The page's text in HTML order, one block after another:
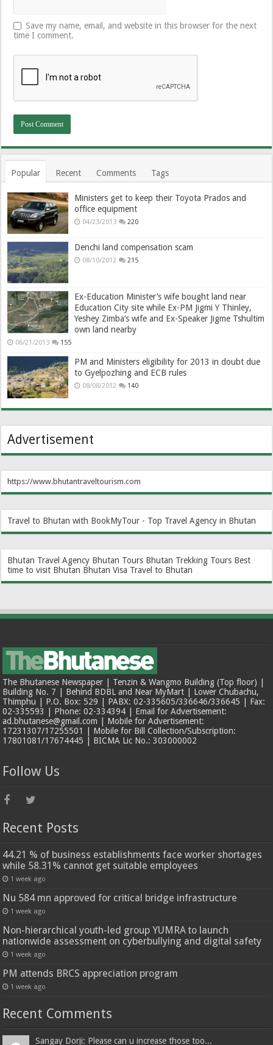
Save my name, email, and website in this browser for the next
time I comment.
Popular Recent Comments Tags
Ministers get to keep their Toyota Prados and
office equipment
04/23/2013 220
Denchi land compensation scam
08/10/2012 215
Ex-Education Minister’s wife bought land near
Education City site while Ex-PM Jigmi Y Thinley,
Yeshey Zimba’s wife and Ex-Speaker Jigme Tshultim
own land nearby
06/21/2013 155
PM and Ministers eligibility for 2013 in doubt due
to Gyelpozhing and ECB rules
08/08/2012 140
Advertisement
https://www.bhutantraveltourism.com
Travel to Bhutan with BookMyTour - Top Travel Agency in Bhutan
Bhutan Travel Agency Bhutan Tours Bhutan Trekking Tours Best
time to visit Bhutan Bhutan Visa Travel to Bhutan
The Bhutanese Newspaper | Tenzin & Wangmo Building (Top floor) |
Building No. 7 | Behind BDBL and Near MyMart | Lower Chubachu,
Thimphu | P.O. Box: 529 | PABX: 02-335605/336646/336645 | Fax:
02-335593 | Phone: 02-334394 | Email for Advertisement:
ad.bhutanese@gmail.com | Mobile for Advertisement:
17231307/17255501 | Mobile for Bill Collection/Subscription:
17801081/17674445 | BICMA Lic No.: 303000002
Follow Us
Recent Posts
44.21 % of business establishments face worker shortages
while 58.31% cannot get suitable employees
1 week ago
Nu 584 mn approved for critical bridge infrastructure
1 week ago
Non-hierarchical youth-led group YUMRA to launch
nationwide assessment on cyberbullying and digital safety
1 week ago
PM attends BRCS appreciation program
1 week ago
Recent Comments
Sangay Dorji: Please can u increase those too...